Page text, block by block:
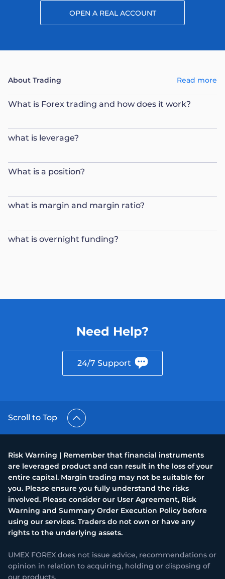
OPEN A REAL ACCOUNT
About Trading Read more
What is Forex trading and how does it work?
what is leverage?
What is a position?
what is margin and margin ratio?
what is overnight funding?
Need Help?
24/7 Support
Scroll to Top
Risk Warning | Remember that financial instruments
are leveraged product and can result in the loss of your
entire capital. Margin trading may not be suitable for
you. Please ensure you fully understand the risks
involved. Please consider our User Agreement, Risk
Warning and Summary Order Execution Policy before
using our services. Traders do not own or have any
rights to the underlying assets.
UMEX FOREX does not issue advice, recommendations or
opinion in relation to acquiring, holding or disposing of
our products.